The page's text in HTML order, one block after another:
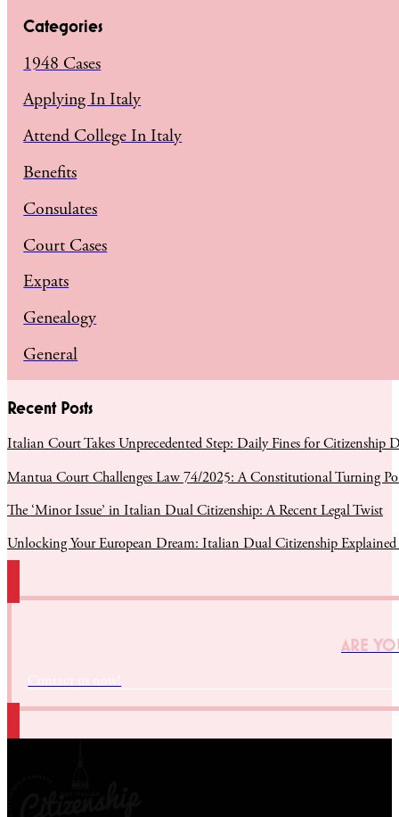
Categories
1948 Cases
Applying In Italy
Attend College In Italy
Benefits
Consulates
Court Cases
Expats
Genealogy
General
Recent Posts
Italian Court Takes Unprecedented Step: Daily Fines for Citizenship
Mantua Court Challenges Law 74/2025: A Constitutional Turning
The ‘Minor Issue’ in Italian Dual Citizenship: A Recent Legal Twist
Unlocking Your European Dream: Italian Dual Citizenship
ARE
Contact us now!